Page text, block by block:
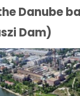
Danube
Dam)